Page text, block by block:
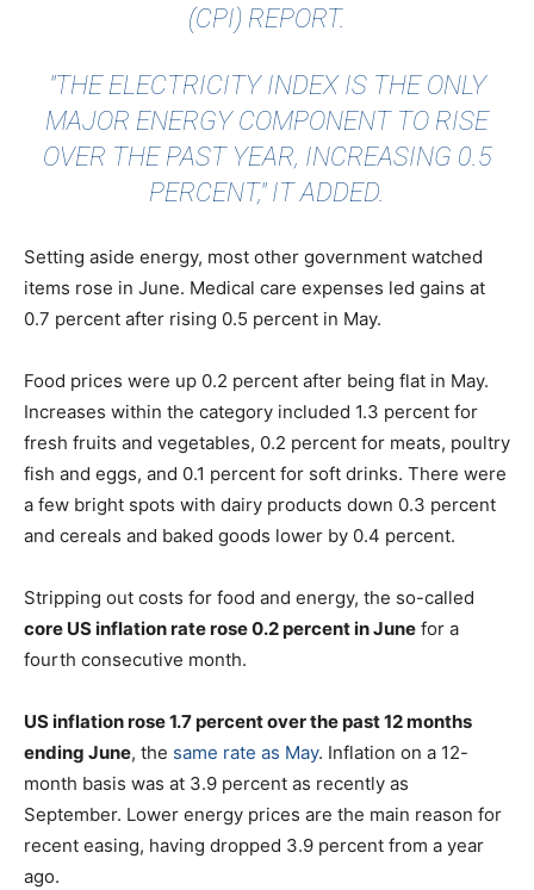
(CPI) REPORT.
"THE ELECTRICITY INDEX IS THE ONLY
MAJOR ENERGY COMPONENT TO RISE
OVER THE PAST YEAR, INCREASING 0.5
PERCENT," IT ADDED.
Setting aside energy, most other government watched
items rose in June. Medical care expenses led gains at
0.7 percent after rising 0.5 percent in May.
Food prices were up 0.2 percent after being flat in May.
Increases within the category included 1.3 percent for
fresh fruits and vegetables, 0.2 percent for meats, poultry
fish and eggs, and 0.1 percent for soft drinks. There were
a few bright spots with dairy products down 0.3 percent
and cereals and baked goods lower by 0.4 percent.
Stripping out costs for food and energy, the so-called
core US inflation rate rose 0.2 percent in June for a
fourth consecutive month.
US inflation rose 1.7 percent over the past 12 months
ending June, the same rate as May. Inflation on a 12-
month basis was at 3.9 percent as recently as
September. Lower energy prices are the main reason for
recent easing, having dropped 3.9 percent from a year
ago.